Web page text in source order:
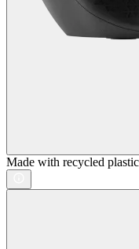
Made with recycled plastic